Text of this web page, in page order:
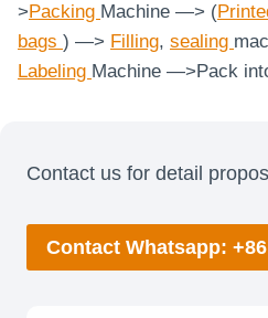
> Packing Machine —> (
bags ) —> Filling, sealing
Labeling Machine —>Pack
Contact us for detail
Contact Whatsapp: